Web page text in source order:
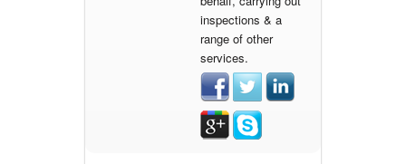
inspections & a
range of other
services.